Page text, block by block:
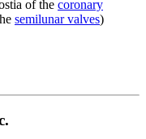
of the coronary
semilunar valves)